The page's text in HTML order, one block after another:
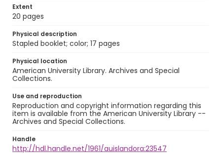
Extent
20 pages
Physical description
Stapled booklet; color; 17 pages
Physical location
American University Library. Archives and Special
Collections.
Use and reproduction
Reproduction and copyright information regarding this
item is available from the American University Library --
Archives and Special Collections.
Handle
http://hdl.handle.net/1961/auislandora:23547